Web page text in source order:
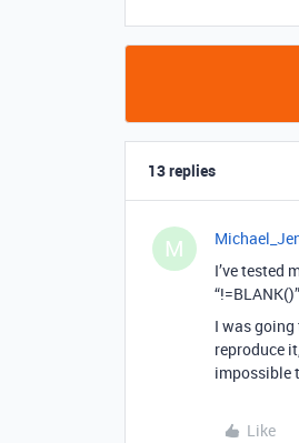
13 replies
M
I’ve tested
I was
reproduce
impossible
Like